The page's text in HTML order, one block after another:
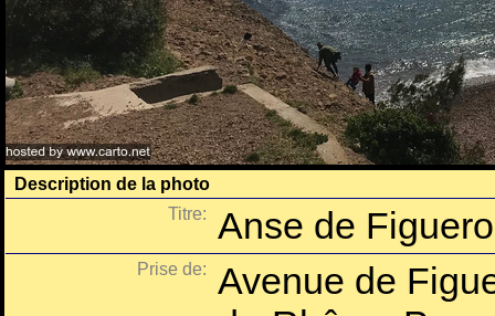
Description de la photo
Titre:
Anse de
Prise de:
Avenue de